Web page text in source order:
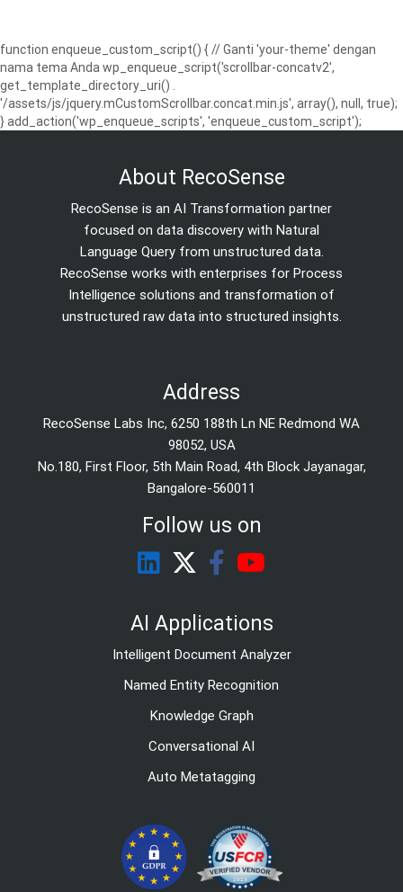
function enqueue_custom_script() { // Ganti 'your-theme' dengan
nama tema Anda wp_enqueue_script('scrollbar-concatv2',
get_template_directory_uri() .
'/assets/js/jquery.mCustomScrollbar.concat.min.js', array(), null, true);
} add_action('wp_enqueue_scripts', 'enqueue_custom_script');
About RecoSense
RecoSense is an AI Transformation partner
focused on data discovery with Natural
Language Query from unstructured data.
RecoSense works with enterprises for Process
Intelligence solutions and transformation of
unstructured raw data into structured insights.
Address
RecoSense Labs Inc, 6250 188th Ln NE Redmond WA
98052, USA
No.180, First Floor, 5th Main Road, 4th Block Jayanagar,
Bangalore-560011
Follow us on
AI Applications
Intelligent Document Analyzer
Named Entity Recognition
Knowledge Graph
Conversational AI
Auto Metatagging